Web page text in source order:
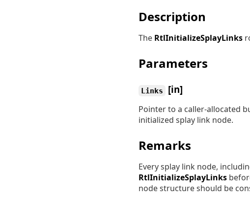
Description
The RtlInitializeSplayLinks
Parameters
Links [in]
Pointer to a caller-allocated
initialized splay link node.
Remarks
Every splay link node,
RtlInitializeSplayLinks
node structure should be